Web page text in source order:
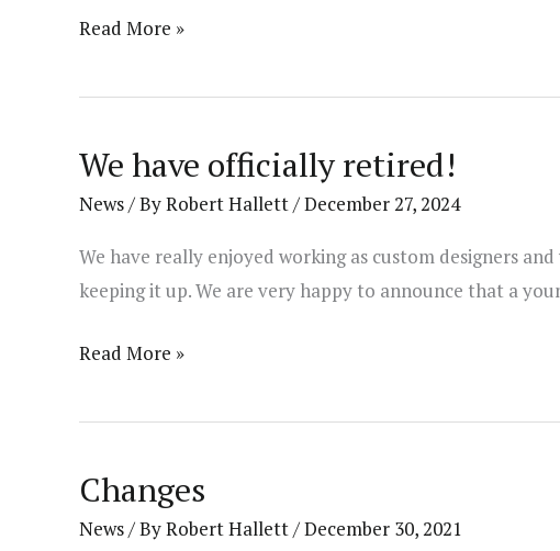
Retirement
Read More »
We have officially retired!
News/ ByRobert Hallett/December 27, 2024
We have really enjoyed working as custom designers
keeping it up. We are very happy to announce that a
We
officially
Read More »
Changes
News/ ByRobert Hallett/December 30, 2021